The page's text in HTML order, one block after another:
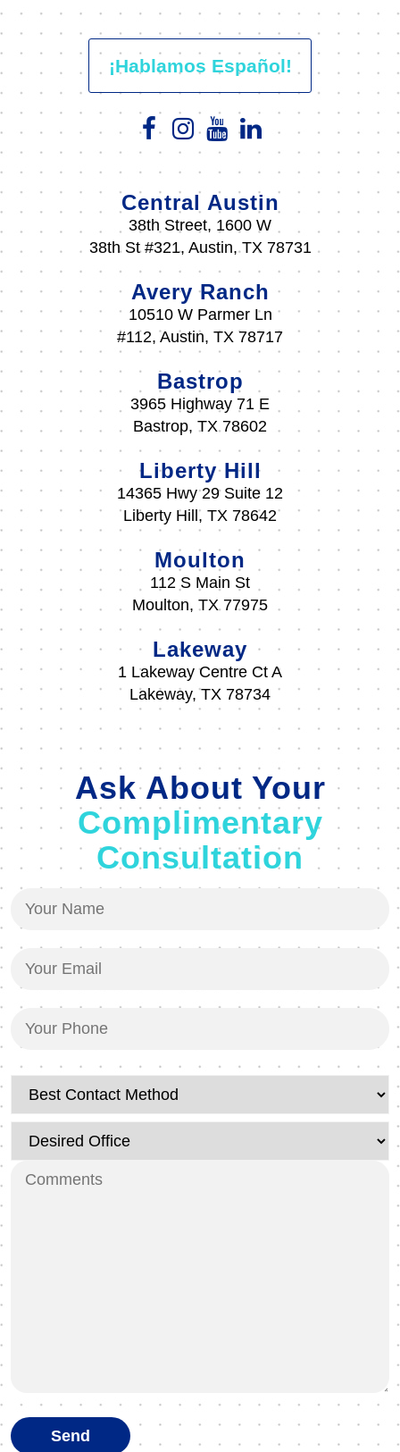
¡Hablamos Español!
Central Austin
38th Street, 1600 W
38th St #321, Austin, TX 78731
Avery Ranch
10510 W Parmer Ln
#112, Austin, TX 78717
Bastrop
3965 Highway 71 E
Bastrop, TX 78602
Liberty Hill
14365 Hwy 29 Suite 12
Liberty Hill, TX 78642
Moulton
112 S Main St
Moulton, TX 77975
Lakeway
1 Lakeway Centre Ct A
Lakeway, TX 78734
Ask About Your
Complimentary
Consultation